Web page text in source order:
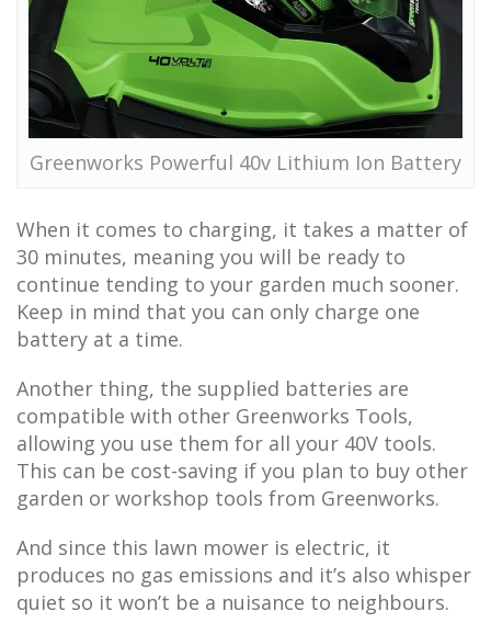
Greenworks Powerful 40v Lithium Ion Battery
When it comes to charging, it takes a matter of
30 minutes, meaning you will be ready to
continue tending to your garden much sooner.
Keep in mind that you can only charge one
battery at a time.
Another thing, the supplied batteries are
compatible with other Greenworks Tools,
allowing you use them for all your 40V tools.
This can be cost-saving if you plan to buy other
garden or workshop tools from Greenworks.
And since this lawn mower is electric, it
produces no gas emissions and it’s also whisper
quiet so it won’t be a nuisance to neighbours.